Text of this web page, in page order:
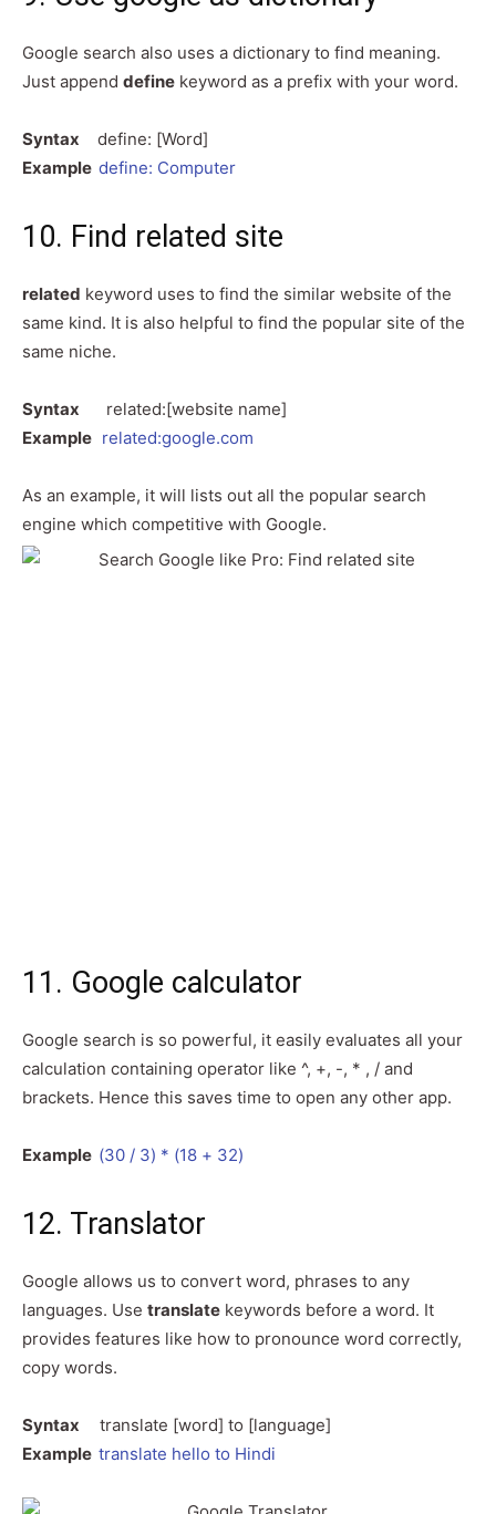
Google search also uses a dictionary to find meaning.
Just append define keyword as a prefix with your word.
Syntax
define: [Word]
Example define: Computer
10. Find related site
related keyword uses to find the similar website of the
same kind. It is also helpful to find the popular site of the
same niche.
Syntax related:[website name]
Example related:google.com
As an example, it will lists out all the popular search
engine which competitive with Google.
11. Google calculator
Google search is so powerful, it easily evaluates all your
calculation containing operator like ^, +, -, * , / and
brackets. Hence this saves time to open any other app.
Example (30 / 3) * (18 + 32)
12. Translator
Google allows us to convert word, phrases to any
languages. Use translate keywords before a word. It
provides features like how to pronounce word correctly,
copy words.
Syntax
translate [word] to [language]
Example translate hello to Hindi